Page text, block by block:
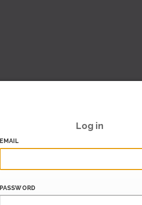
Log in
EMAIL
PASSWORD